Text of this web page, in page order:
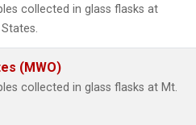
collected in glass flasks at
(MWO)
collected in glass flasks at Mt.